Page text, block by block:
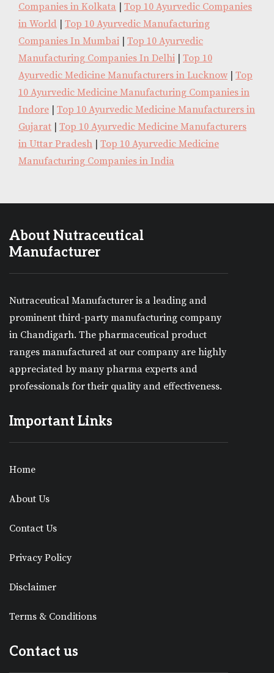
Companies in Kolkata
Top 10 Ayurvedic Companies
in World
Top 10 Ayurvedic Manufacturing
Companies In Mumbai
Top 10 Ayurvedic
Manufacturing Companies In Delhi
Top 10
Ayurvedic Medicine Manufacturers in Lucknow
Top
10 Ayurvedic Medicine Manufacturing Companies in
Indore
Top 10 Ayurvedic Medicine Manufacturers in
Gujarat
Top 10 Ayurvedic Medicine Manufacturers
in Uttar Pradesh
Top 10 Ayurvedic Medicine
Manufacturing Companies in India
About Nutraceutical
Manufacturer
Nutraceutical Manufacturer is a leading and
prominent third-party manufacturing company
in Chandigarh. The pharmaceutical product
ranges manufactured at our company are highly
appreciated by many pharma experts and
professionals for their quality and effectiveness.
Important Links
Home
About Us
Contact Us
Privacy Policy
Disclaimer
Terms & Conditions
Contact us